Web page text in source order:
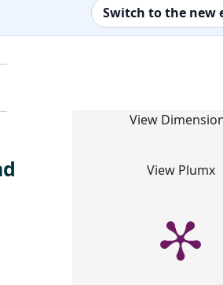
Switch to the new
View
View Plumx